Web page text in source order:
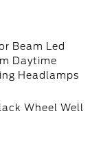
Beam Led
Daytime
Headlamps
Wheel Well